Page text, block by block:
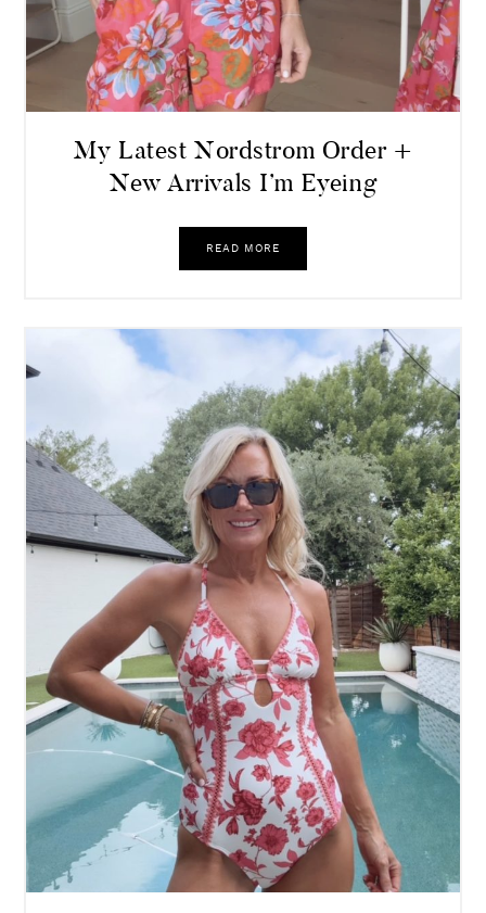
My Latest Nordstrom Order +
New Arrivals I’m Eyeing
READ MORE